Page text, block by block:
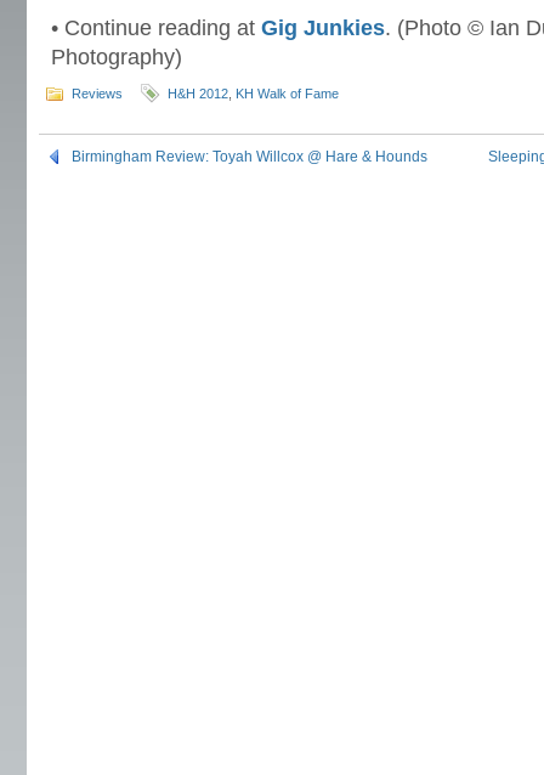
• Continue reading at Gig Junkies. (Photo © Ian
Photography)
Reviews H&H 2012 KH Walk of Fame
Birmingham Review: Toyah Willcox @ Hare & Hounds